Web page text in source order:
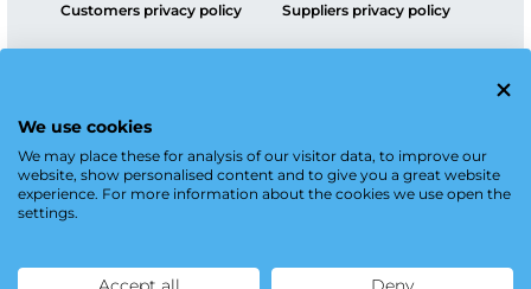
We use cookies
We may place these for analysis of our visitor data, to improve our
website, show personalised content and to give you a great website
experience. For more information about the cookies we use open the
settings.
Customers privacy policy Suppliers privacy policy